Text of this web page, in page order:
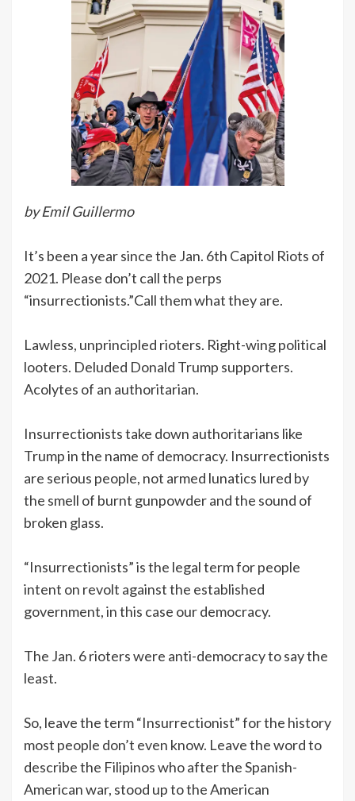
by Emil Guillermo
It’s been a year since the Jan. 6th Capitol Riots of
2021. Please don’t call the perps
“insurrectionists.”Call them what they are.
Lawless, unprincipled rioters. Right-wing political
looters. Deluded Donald Trump supporters.
Acolytes of an authoritarian.
Insurrectionists take down authoritarians like
Trump in the name of democracy. Insurrectionists
are serious people, not armed lunatics lured by
the smell of burnt gunpowder and the sound of
broken glass.
“Insurrectionists” is the legal term for people
intent on revolt against the established
government, in this case our democracy.
The Jan. 6 rioters were anti-democracy to say the
least.
So, leave the term “Insurrectionist” for the history
most people don’t even know. Leave the word to
describe the Filipinos who after the Spanish-
American war, stood up to the American